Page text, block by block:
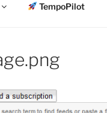
TempoPilot